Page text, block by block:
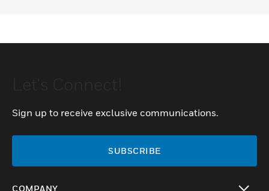
Sign up to receive exclusive communications.
SUBSCRIBE
COMPANY